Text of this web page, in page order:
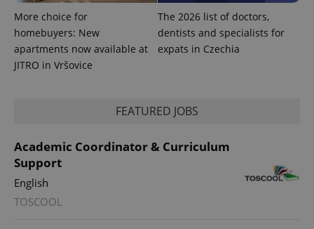
More choice for
homebuyers: New
apartments now available at
JITRO in Vršovice
The 2026 list of doctors,
dentists and specialists for
expats in Czechia
FEATURED JOBS
Academic Coordinator & Curriculum
Support
English
TOSCOOL
randomly
generated
number as
a client
data for